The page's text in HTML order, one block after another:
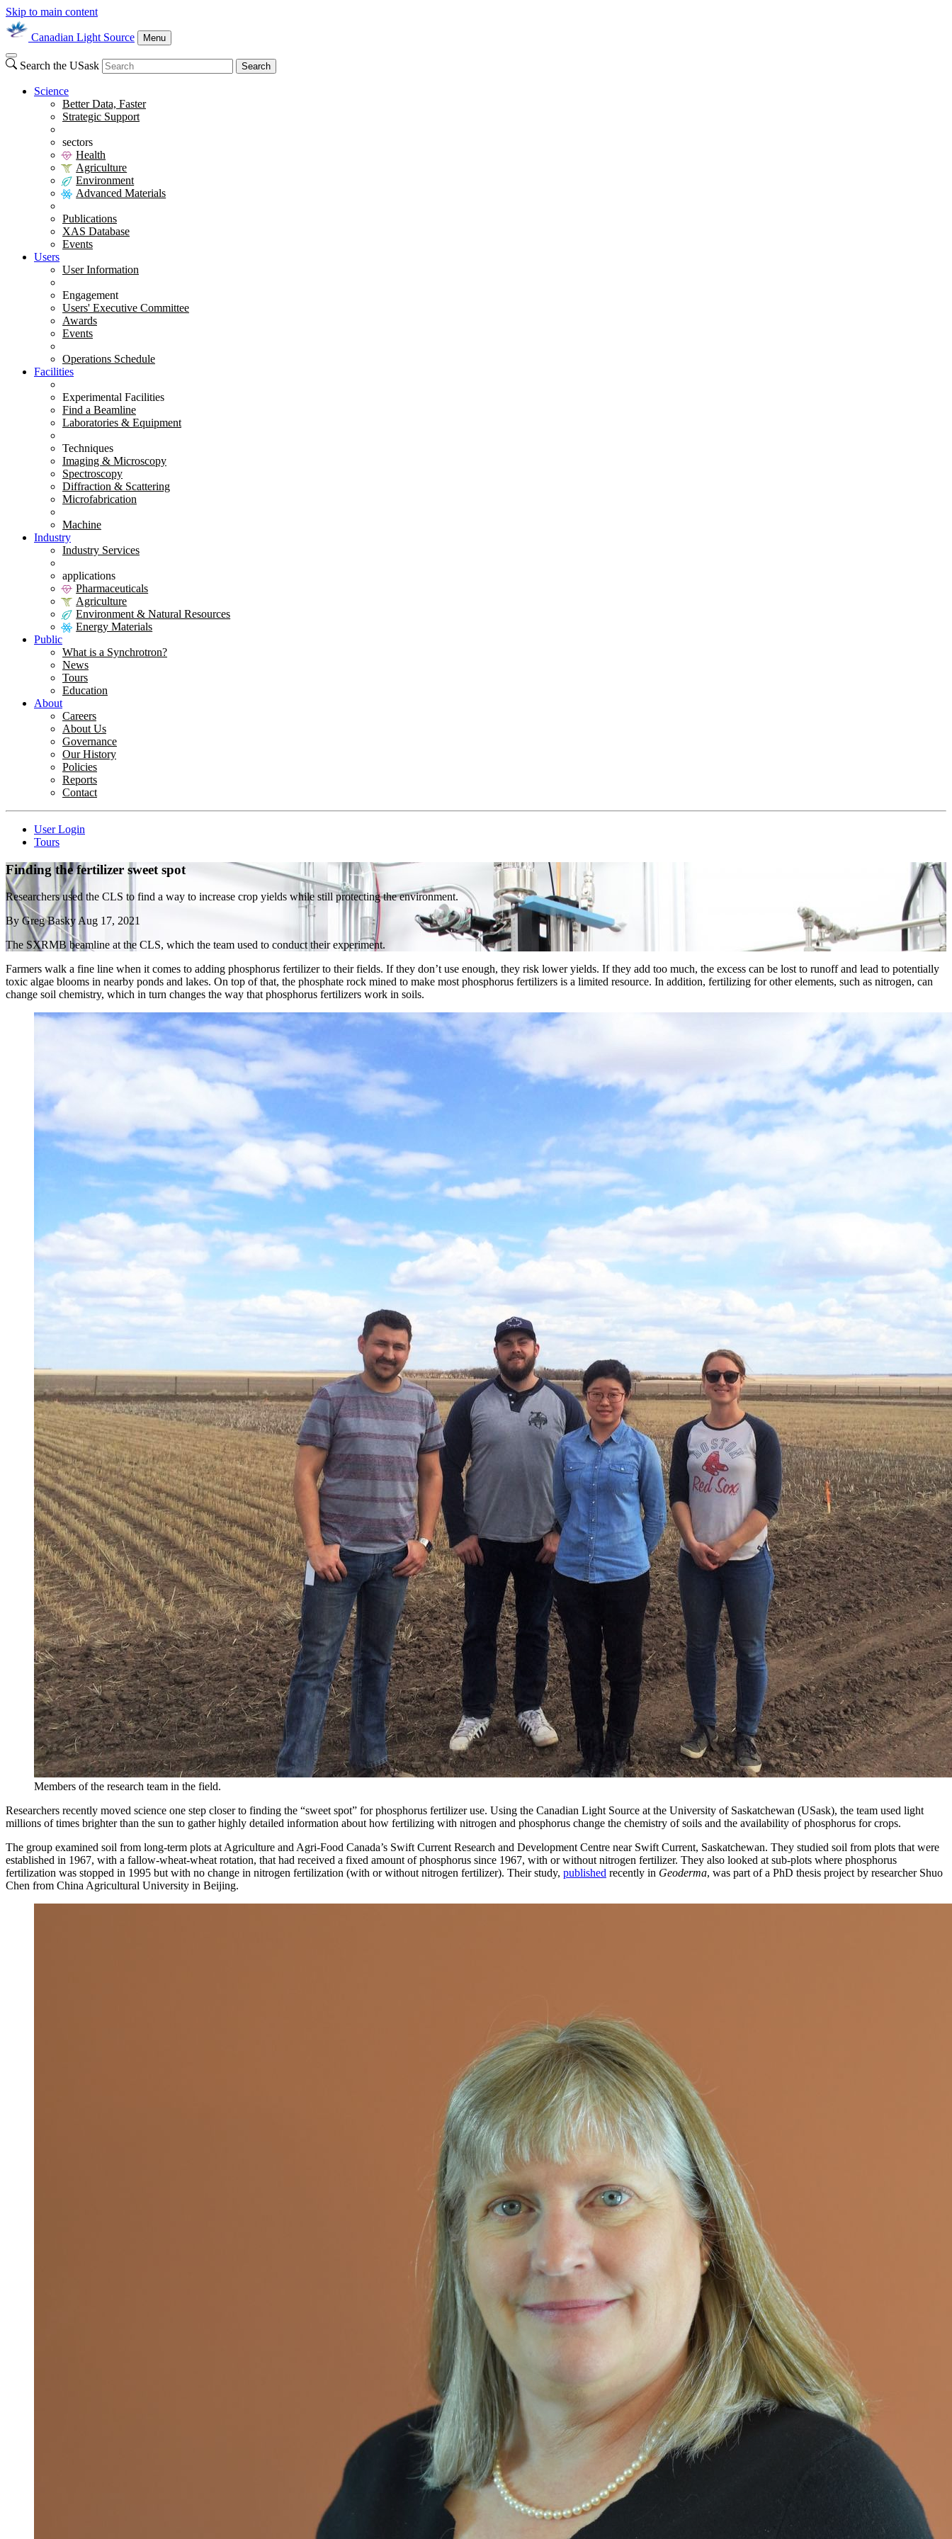
Skip to main content
Canadian Light Source Menu
Search the USask Search
Science
Better Data, Faster
Strategic Support
sectors
Health
Agriculture
Environment
Advanced Materials
Publications
XAS Database
Events
Users
User Information
Engagement
Users' Executive Committee
Awards
Events
Operations Schedule
Facilities
Experimental Facilities
Find a Beamline
Laboratories & Equipment
Techniques
Imaging & Microscopy
Spectroscopy
Diffraction & Scattering
Microfabrication
Machine
Industry
Industry Services
applications
Pharmaceuticals
Agriculture
Environment & Natural Resources
Energy Materials
Public
What is a Synchrotron?
News
Tours
Education
About
Careers
About Us
Governance
Our History
Policies
Reports
Contact
User Login
Tours
Finding the fertilizer sweet spot
Researchers used the CLS to find a way to increase crop yields while still protecting the environment.
By Greg BaskyAug 17, 2021
The SXRMB beamline at the CLS, which the team used to conduct their experiment.
Farmers walk a fine line when it comes to adding phosphorus fertilizer to their fields. If they don’t use enough, they risk lower yields. If they add too much, the excess can be lost to runoff and lead to potentially
toxic algae blooms in nearby ponds and lakes. On top of that, the phosphate rock mined to make most phosphorus fertilizers is a limited resource. In addition, fertilizing for other elements, such as nitrogen, can
change soil chemistry, which in turn changes the way that phosphorus fertilizers work in soils.
Members of the research team in the field.
Researchers recently moved science one step closer to finding the “sweet spot” for phosphorus fertilizer use. Using the Canadian Light Source at the University of Saskatchewan (USask), the team used light
millions of times brighter than the sun to gather highly detailed information about how fertilizing with nitrogen and phosphorus change the chemistry of soils and the availability of phosphorus for crops.
The group examined soil from long-term plots at Agriculture and Agri-Food Canada’s Swift Current Research and Development Centre near Swift Current, Saskatchewan. They studied soil from plots that were
established in 1967, with a fallow-wheat-wheat rotation, that had received a fixed amount of phosphorus since 1967, with or without nitrogen fertilizer. They also looked at sub-plots where phosphorus
fertilization was stopped in 1995 but with no change in nitrogen fertilization (with or without nitrogen fertilizer). Their study, published recently in Geoderma, was part of a PhD thesis project by researcher Shuo
Chen from China Agricultural University in Beijing.